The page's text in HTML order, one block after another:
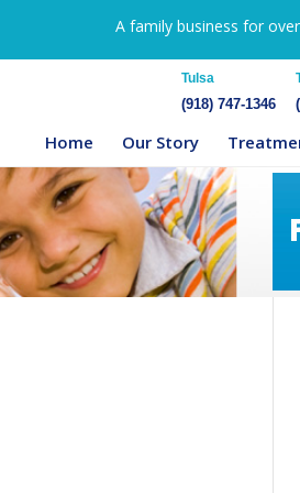
A family business for
Tulsa
(918) 747-1346
Home Our Story